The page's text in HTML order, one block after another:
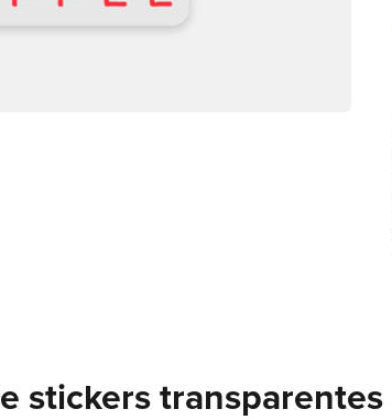
stickers transparentes